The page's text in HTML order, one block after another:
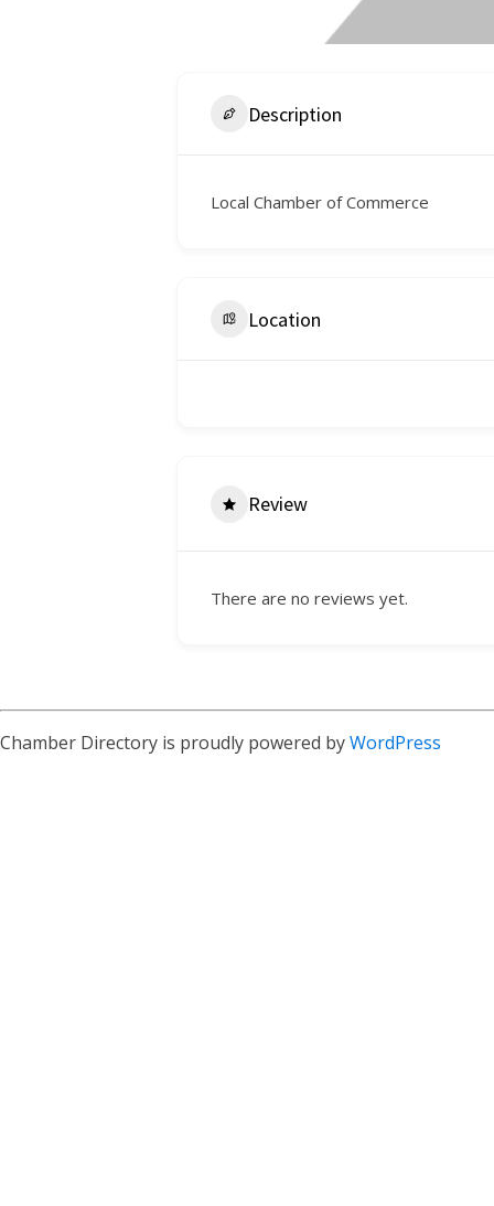
Description
Local Chamber of Commerce
Location
Review
There are no reviews yet.
Chamber Directory is proudly powered byWordPress